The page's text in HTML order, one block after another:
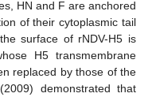
HN and F are anchored
of their cytoplasmic tail
surface of rNDV-H5 is
H5 transmembrane
replaced by those of the
demonstrated that